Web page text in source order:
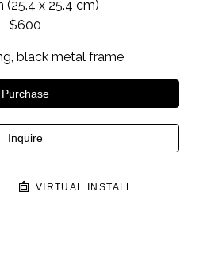
(25.4 x 25.4 cm)
$600
black metal frame
Purchase
Inquire
VIRTUAL INSTALL